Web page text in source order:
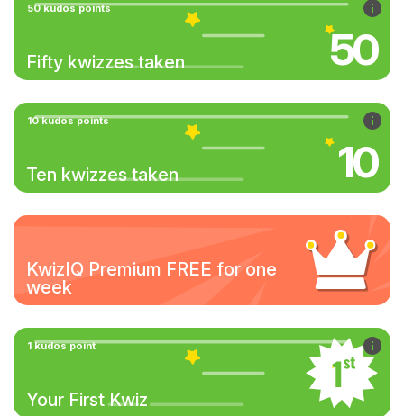
50 kudos points
Fifty kwizzes taken 50
10 kudos points
Ten kwizzes taken 10
KwizIQ Premium FREE for one
week
1 kudos point
Your First Kwiz